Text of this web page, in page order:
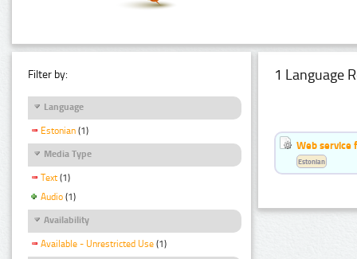
Filter by:
Language
Estonian (1)
Media Type
Text (1)
Audio (1)
Availability
Available - Unrestricted Use (1)
1 Language
Web service
Estonian